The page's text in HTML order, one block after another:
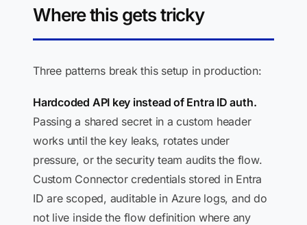
Where this gets tricky
Three patterns break this setup in production:
Hardcoded API key instead of Entra ID auth.
Passing a shared secret in a custom header
works until the key leaks, rotates under
pressure, or the security team audits the flow.
Custom Connector credentials stored in Entra
ID are scoped, auditable in Azure logs, and do
not live inside the flow definition where any